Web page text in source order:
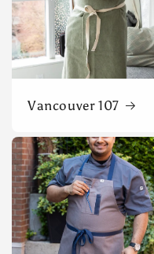
Vancouver 107